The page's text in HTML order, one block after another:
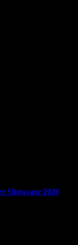
Showcase 2026